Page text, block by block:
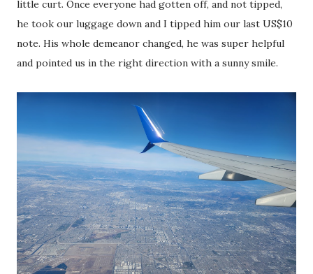
little curt. Once everyone had gotten off, and not tipped,
he took our luggage down and I tipped him our last US$10
note. His whole demeanor changed, he was super helpful
and pointed us in the right direction with a sunny smile.